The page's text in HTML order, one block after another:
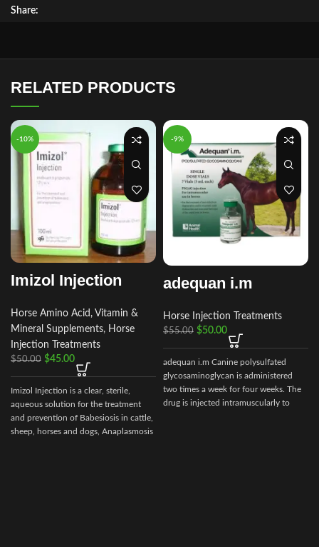
Share:
RELATED PRODUCTS
-10%
Imizol Injection
Horse Amino Acid, Vitamin &
Mineral Supplements, Horse
Injection Treatments
$50.00 $45.00
Imizol Injection is a clear, sterile,
aqueous solution for the treatment
and prevention of Babesiosis in cattle,
sheep, horses and dogs, Anaplasmosis
-9%
adequan i.m
Horse Injection Treatments
$55.00 $50.00
adequan i.m Canine polysulfated
glycosaminoglycan is administered
two times a week for four weeks. The
drug is injected intramuscularly to